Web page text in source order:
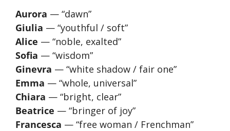
Aurora — “dawn”
Giulia — “youthful / soft”
Alice — “noble, exalted”
Sofia — “wisdom”
Ginevra — “white shadow / fair one”
Emma — “whole, universal”
Chiara — “bright, clear”
Beatrice — “bringer of joy”
Francesca — “free woman / Frenchman”